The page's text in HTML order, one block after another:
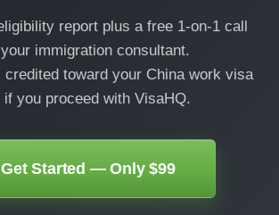
report plus a free 1-on-1 call
immigration consultant.
credited toward your China work visa
if you proceed with VisaHQ.
Get Started — Only $99